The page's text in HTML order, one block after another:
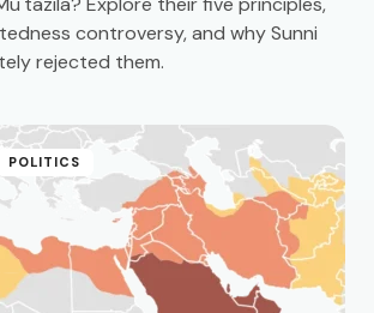
controversy, and why Sunni
rejected them.
POLITICS